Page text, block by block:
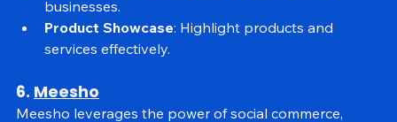
Wide Reach
businesses.
Product Showcase